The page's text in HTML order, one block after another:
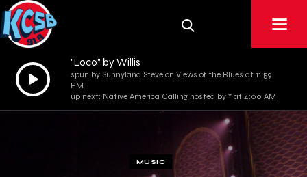
Audio
Player
"Loco" by Willis
spun by Sunnyland Steve on Views of the Blues at 11:59
PM
up next: Native America Calling hosted by * at 4:00 AM
MUSIC